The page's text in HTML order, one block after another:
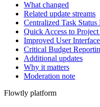
What changed
Related update streams
Centralized Task Status
Quick Access to Project
Improved User
Critical Budget
Additional updates
Why it matters
Moderation note
Flowtly platform